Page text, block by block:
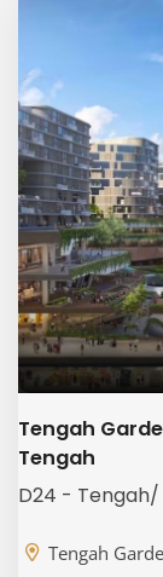
Tengah
Tengah
D24 - Tengah/
Tengah